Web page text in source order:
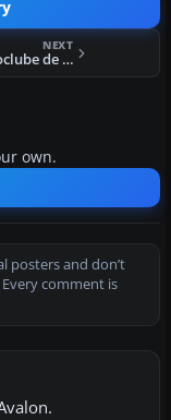
NEXT
FSX Aeroclube de Eldorado do Sul Scenery
own.
posters and don’t
comment is